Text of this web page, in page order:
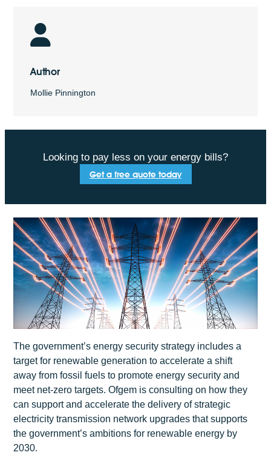
Author
Mollie Pinnington
Looking to pay less on your energy bills?
Get a free quote today
The government’s energy security strategy includes a
target for renewable generation to accelerate a shift
away from fossil fuels to promote energy security and
meet net-zero targets. Ofgem is consulting on how they
can support and accelerate the delivery of strategic
electricity transmission network upgrades that supports
the government’s ambitions for renewable energy by
2030.